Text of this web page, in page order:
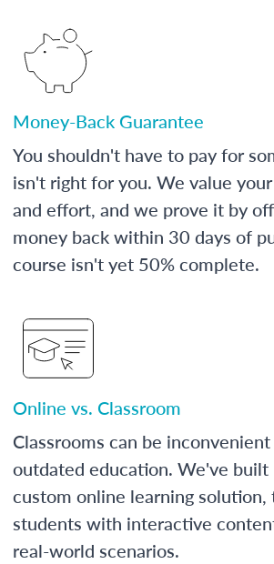
Money-Back Guarantee
You shouldn't have to pay for
isn't right for you. We value
and effort, and we prove it by
money back within 30 days of
course isn't yet 50% complete.
Online vs. Classroom
Classrooms can be
outdated education. We've built
custom online learning solution,
students with interactive
real-world scenarios.